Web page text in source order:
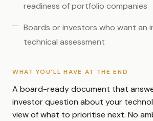
readiness of portfolio companies
Boards or investors who want an
technical assessment
WHAT YOU'LL HAVE AT THE END
A board-ready document that
investor question about your
view of what to prioritise next. No